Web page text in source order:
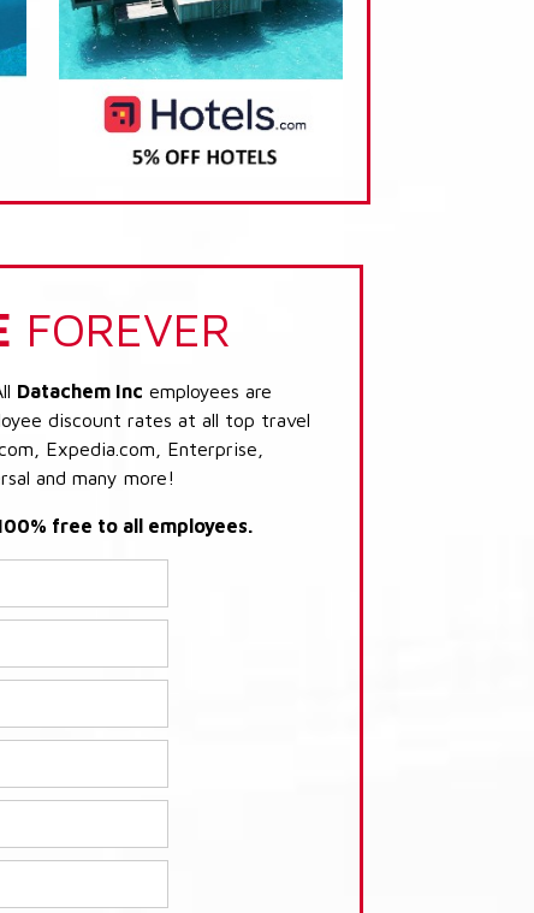
FOREVER
Datachem Inc employees are
discount rates at all top travel
Expedia.com, Enterprise,
and many more!
free to all employees.